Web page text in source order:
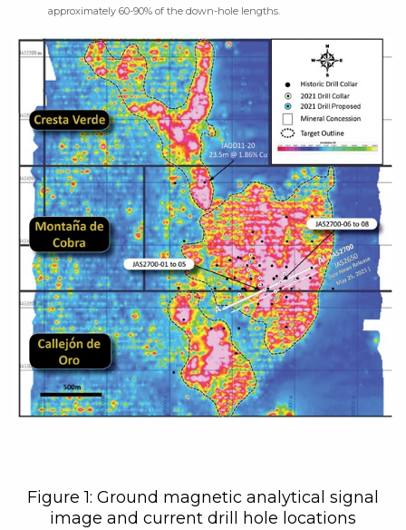
approximately 60-90% of the down-hole lengths.
Figure 1: Ground magnetic analytical signal
image and current drill hole locations